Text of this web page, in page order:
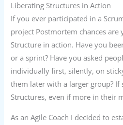
Liberating Structures in Action
If you ever participated in a
project Postmortem chances are
Structure in action. Have you
or a sprint? Have you asked
individually first, silently, on
them later with a larger group? If
Structures, even if more in their
As an Agile Coach I decided to